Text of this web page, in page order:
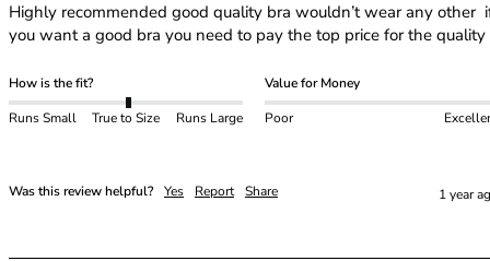
Highly recommended good quality bra wouldn’t wear any other
you want a good bra you need to pay the top price for the quality
How is the fit?
Runs Small
True to Size Runs Large
Value for Money
Poor
Was this review helpful? Yes Report Share 1 year